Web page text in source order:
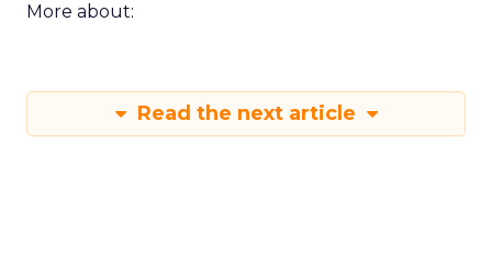
More about:
Read the next article